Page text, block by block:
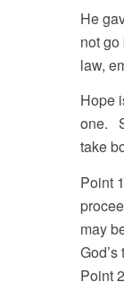
He
not
law,
Hope
one.
take
Point
may
God’s
Point